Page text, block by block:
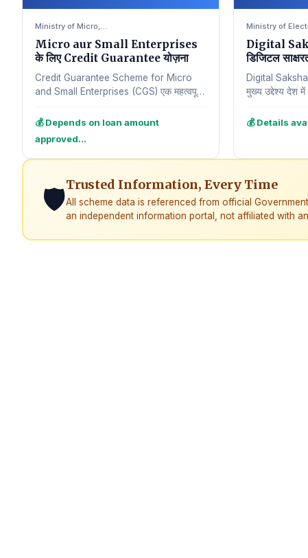
Ministry of Micro,…
Micro aur Small Enterprises
के लिए Credit Guarantee योज़ना
Credit Guarantee Scheme for Micro
and Small Enterprises (CGS) एक महत्वपूर्ण
💰 Depends on loan amount
approved…
Ministry of
Digital
डिजिटल
Digital
मुख्य उद्देश्य देश में
💰 Details
🛡️Trusted Information, Every Time
All scheme data is referenced from official
an independent information portal, not affiliated with